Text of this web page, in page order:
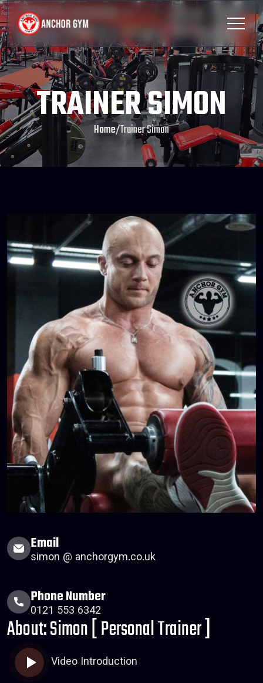
TRAINER SIMON
Home/Trainer Simon
Email
simon @ anchorgym.co.uk
Phone Number
0121 553 6342
About: Simon [ Personal Trainer ]
Video Introduction